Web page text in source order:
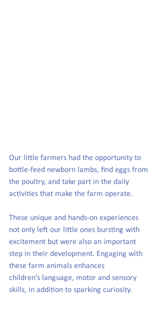
Our little farmers had the opportunity to
bottle-feed newborn lambs, find eggs from
the poultry, and take part in the daily
activities that make the farm operate.
These unique and hands-on experiences
not only left our little ones bursting with
excitement but were also an important
step in their development. Engaging with
these farm animals enhances
children’s language, motor and sensory
skills, in addition to sparking curiosity.